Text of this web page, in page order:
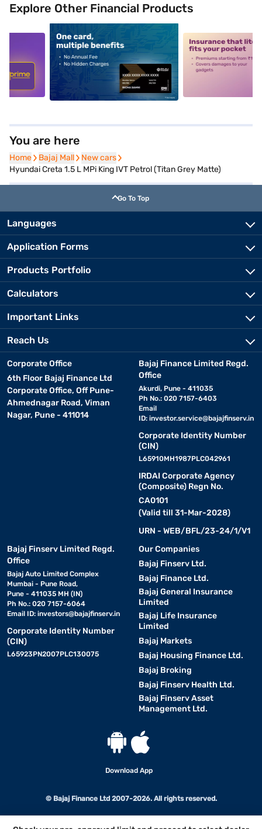
Explore Other Financial Products
alt1 alt2
You are here
Home
Home Bajaj Mall
Bajaj Mall New cars
New cars
Hyundai Creta 1.5 L MPi King IVT Petrol (Titan Grey Matte)
Go To Top
Languages
Application Forms
Products Portfolio
Calculators
Important Links
Reach Us
Corporate Office
6th Floor Bajaj Finance Ltd
Corporate Office, Off Pune-
Ahmednagar Road, Viman
Nagar, Pune - 411014
Bajaj Finance Limited Regd.
Office
Akurdi, Pune - 411035
Ph No.: 020 7157-6403
Email
ID: investor.service@bajajfinserv.in
Corporate Identity Number
(CIN)
L65910MH1987PLC042961
IRDAI Corporate Agency
(Composite) Regn No.
CA0101
(Valid till 31-Mar-2028)
URN - WEB/BFL/23-24/1/V1
Bajaj Finserv Limited Regd.
Office
Bajaj Auto Limited Complex
Mumbai - Pune Road,
Pune - 411035 MH (IN)
Ph No.: 020 7157-6064
Email ID: investors@bajajfinserv.in
Corporate Identity Number
(CIN)
L65923PN2007PLC130075
Our Companies
Bajaj Finserv Ltd.
Bajaj Finance Ltd.
Bajaj General Insurance
Limited
Bajaj Life Insurance
Limited
Bajaj Markets
Bajaj Housing Finance Ltd.
Bajaj Broking
Bajaj Finserv Health Ltd.
Bajaj Finserv Asset
Management Ltd.
Download App
© Bajaj Finance Ltd 2007-2026. All rights reserved.